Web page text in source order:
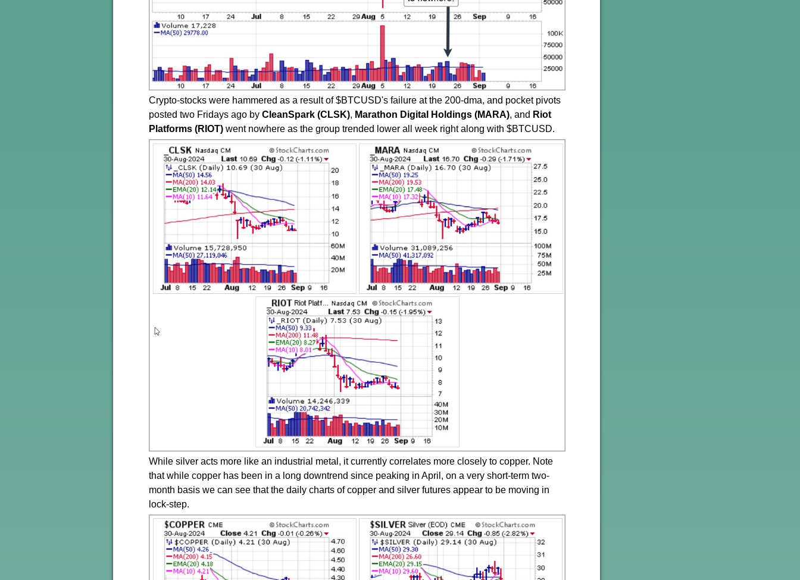
Crypto-stocks were hammered as a result of $BTCUSD's failure at the 200-dma, and pocket pivots
posted two Fridays ago by CleanSpark (CLSK), Marathon Digital Holdings (MARA), and Riot
Platforms (RIOT) went nowhere as the group trended lower all week right along with $BTCUSD.
While silver acts more like an industrial metal, it currently correlates more closely to copper. Note
that while copper has been in a long downtrend since peaking in April, on a very short-term two-
month basis we can see that the daily charts of copper and silver futures appear to be moving in
lock-step.